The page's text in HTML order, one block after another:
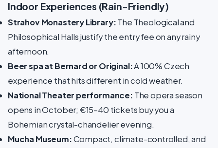
Indoor Experiences (Rain-Friendly)
Strahov Monastery Library:The Theological and
Philosophical Halls justify the entry fee on any rainy
afternoon.
Beer spa at Bernard or Original:A 100% Czech
experience that hits different in cold weather.
National Theater performance: The opera season
opens in October; €15–40 tickets buy you a
Bohemian crystal-chandelier evening.
Mucha Museum:Compact, climate-controlled, and